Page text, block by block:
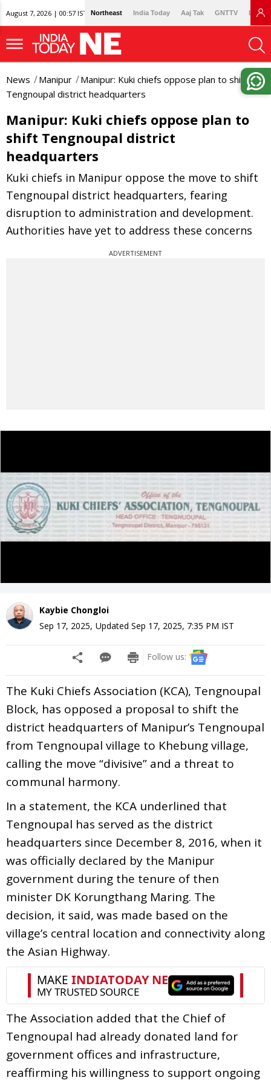
August 7, 2026 | 00:57 IST Northeast India Today Aaj Tak GNTTV
News Manipur
Manipur: Kuki chiefs oppose plan to shift
Tengnoupal district headquarters
Manipur: Kuki chiefs oppose plan to
shift Tengnoupal district
headquarters
Kuki chiefs in Manipur oppose the move to shift
Tengnoupal district headquarters, fearing
disruption to administration and development.
Authorities have yet to address these concerns
ADVERTISEMENT
Kaybie Chongloi
Sep 17, 2025, Updated Sep 17, 2025, 7:35 PM IST
Follow us:
The Kuki Chiefs Association (KCA), Tengnoupal
Block, has opposed a proposal to shift the
district headquarters of Manipur’s Tengnoupal
from Tengnoupal village to Khebung village,
calling the move “divisive” and a threat to
communal harmony.
In a statement, the KCA underlined that
Tengnoupal has served as the district
headquarters since December 8, 2016, when it
was officially declared by the Manipur
government during the tenure of then
minister DK Korungthang Maring. The
decision, it said, was made based on the
village’s central location and connectivity along
the Asian Highway.
The Association added that the Chief of
Tengnoupal had already donated land for
government offices and infrastructure,
reaffirming his willingness to support ongoing